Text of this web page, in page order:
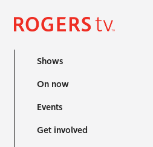
Shows
On now
Events
Get involved